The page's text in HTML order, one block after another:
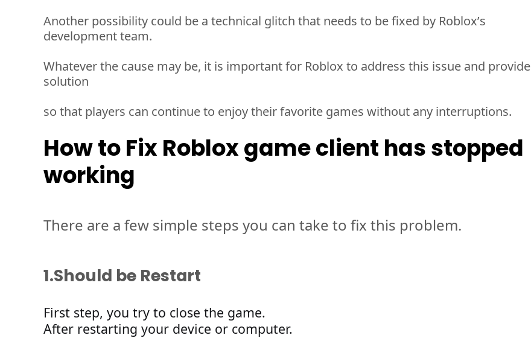
Another possibility could be a technical glitch that needs to be fixed by Roblox’s
development team.
Whatever the cause may be, it is important for Roblox to address this issue and provide
solution
so that players can continue to enjoy their favorite games without any interruptions.
How to Fix Roblox game client has stopped
working
There are a few simple steps you can take to fix this problem.
1.Should be Restart
First step, you try to close the game.
After restarting your device or computer.